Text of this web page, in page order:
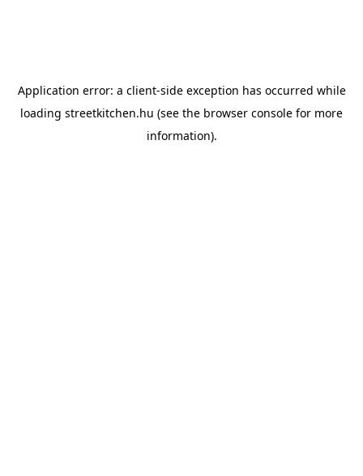
Application error: a client-side exception has occurred while
loading streetkitchen.hu (see the browser console for more
information).